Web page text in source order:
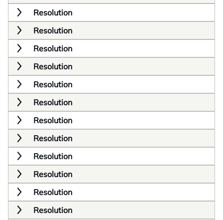
Resolution
Resolution
Resolution
Resolution
Resolution
Resolution
Resolution
Resolution
Resolution
Resolution
Resolution
Resolution